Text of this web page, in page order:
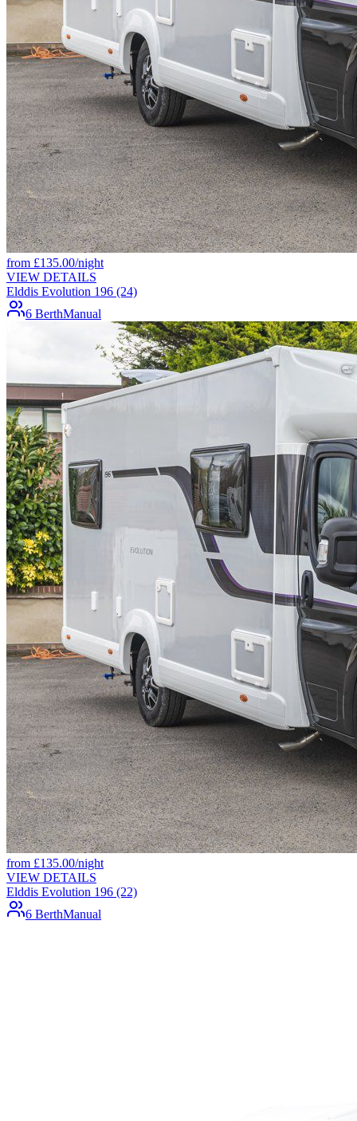
from £135.00/night
VIEW DETAILS
Elddis Evolution 196 (24)
6 BerthManual
from £135.00/night
VIEW DETAILS
Elddis Evolution 196 (22)
6 BerthManual